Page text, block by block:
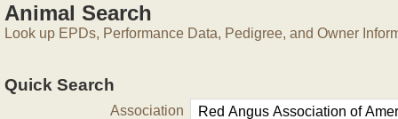
Animal Search
Look up EPDs, Performance Data, Pedigree, and Owner
Quick Search
Association